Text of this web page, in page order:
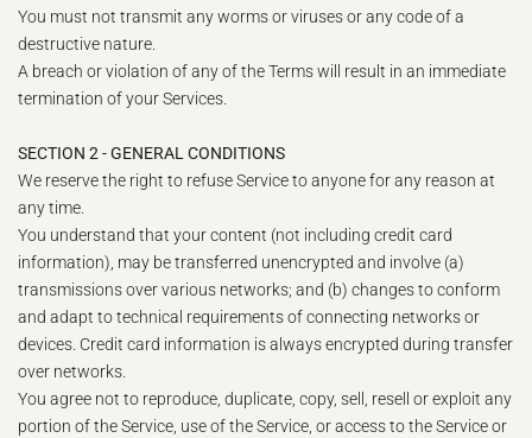
You must not transmit any worms or viruses or any code of a
destructive nature.
A breach or violation of any of the Terms will result in an immediate
termination of your Services.
SECTION 2 - GENERAL CONDITIONS
We reserve the right to refuse Service to anyone for any reason at
any time.
You understand that your content (not including credit card
information), may be transferred unencrypted and involve (a)
transmissions over various networks; and (b) changes to conform
and adapt to technical requirements of connecting networks or
devices. Credit card information is always encrypted during transfer
over networks.
You agree not to reproduce, duplicate, copy, sell, resell or exploit any
portion of the Service, use of the Service, or access to the Service or